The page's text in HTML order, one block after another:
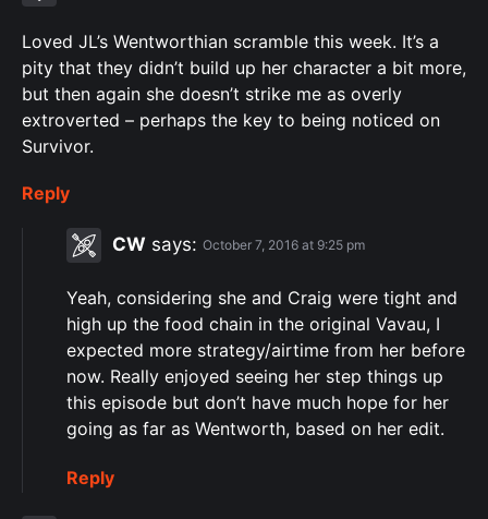
Loved JL’s Wentworthian scramble this week. It’s a
pity that they didn’t build up her character a bit more,
but then again she doesn’t strike me as overly
extroverted – perhaps the key to being noticed on
Survivor.
Reply
CW says: October 7, 2016 at 9:25 pm
Yeah, considering she and Craig were tight and
high up the food chain in the original Vavau, I
expected more strategy/airtime from her before
now. Really enjoyed seeing her step things up
this episode but don’t have much hope for her
going as far as Wentworth, based on her edit.
Reply